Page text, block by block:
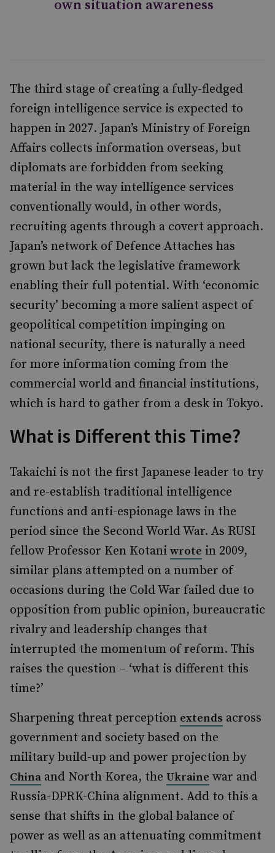
own situation awareness
The third stage of creating a fully-fledged
foreign intelligence service is expected to
happen in 2027. Japan’s Ministry of Foreign
Affairs collects information overseas, but
diplomats are forbidden from seeking
material in the way intelligence services
conventionally would, in other words,
recruiting agents through a covert approach.
Japan’s network of Defence Attaches has
grown but lack the legislative framework
enabling their full potential. With ‘economic
security’ becoming a more salient aspect of
geopolitical competition impinging on
national security, there is naturally a need
for more information coming from the
commercial world and financial institutions,
which is hard to gather from a desk in Tokyo.
What is Different this Time?
Takaichi is not the first Japanese leader to try
and re-establish traditional intelligence
functions and anti-espionage laws in the
period since the Second World War. As RUSI
fellow Professor Ken Kotani wrote in 2009,
similar plans attempted on a number of
occasions during the Cold War failed due to
opposition from public opinion, bureaucratic
rivalry and leadership changes that
interrupted the momentum of reform. This
raises the question – ‘what is different this
time?’
Sharpening threat perception extends across
government and society based on the
military build-up and power projection by
China and North Korea, the Ukraine war and
Russia-DPRK-China alignment. Add to this a
sense that shifts in the global balance of
power as well as an attenuating commitment